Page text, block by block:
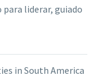
liderar, guiado
in South America